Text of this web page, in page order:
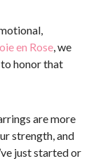
en Rose, we
honor that
are more
strength, and
just started or